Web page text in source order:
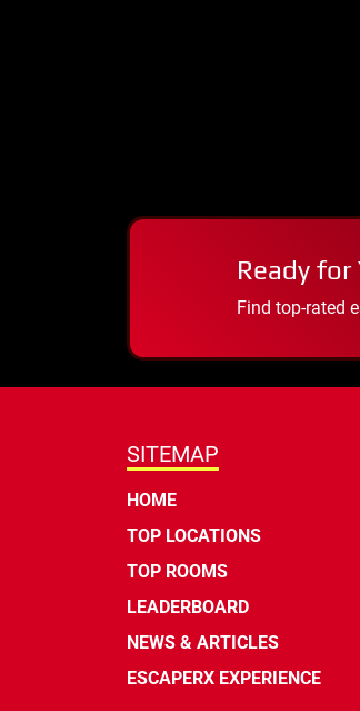
Ready
Find top-rated
SITEMAP
HOME
TOP LOCATIONS
TOP ROOMS
LEADERBOARD
NEWS & ARTICLES
ESCAPERX EXPERIENCE